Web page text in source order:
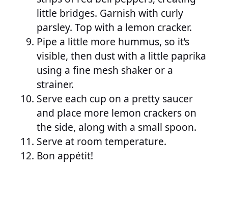
little bridges. Garnish with curly
parsley. Top with a lemon cracker.
Pipe a little more hummus, so it’s
visible, then dust with a little paprika
using a fine mesh shaker or a
strainer.
Serve each cup on a pretty saucer
and place more lemon crackers on
the side, along with a small spoon.
Serve at room temperature.
Bon appétit!